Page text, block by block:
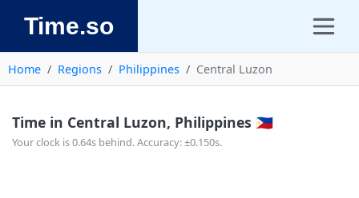
Time.so
Home Regions Philippines Central Luzon
Time in Central Luzon, Philippines 🇵🇭
Your clock is 0.64s behind. Accuracy: ±0.150s.